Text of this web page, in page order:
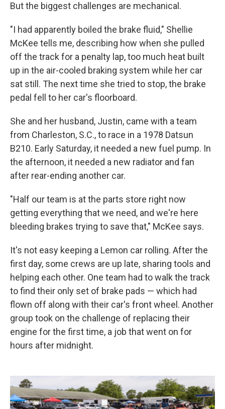
But the biggest challenges are mechanical.
"I had apparently boiled the brake fluid," Shellie
McKee tells me, describing how when she pulled
off the track for a penalty lap, too much heat built
up in the air-cooled braking system while her car
sat still. The next time she tried to stop, the brake
pedal fell to her car's floorboard.
She and her husband, Justin, came with a team
from Charleston, S.C., to race in a 1978 Datsun
B210. Early Saturday, it needed a new fuel pump. In
the afternoon, it needed a new radiator and fan
after rear-ending another car.
"Half our team is at the parts store right now
getting everything that we need, and we're here
bleeding brakes trying to save that," McKee says.
It's not easy keeping a Lemon car rolling. After the
first day, some crews are up late, sharing tools and
helping each other. One team had to walk the track
to find their only set of brake pads — which had
flown off along with their car's front wheel. Another
group took on the challenge of replacing their
engine for the first time, a job that went on for
hours after midnight.